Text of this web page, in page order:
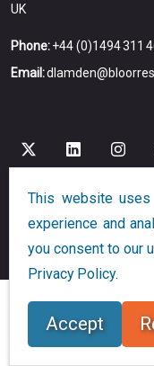
UK
Phone:+44 (0)1494 311
Email:
Copyright ©
Designed
This website
experience and
you consent to our
Privacy Policy.
Accept